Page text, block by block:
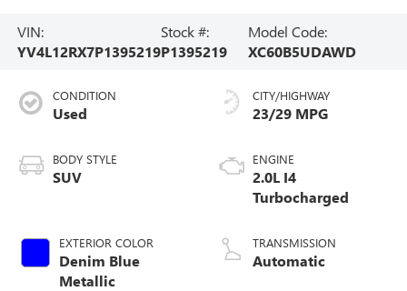
VIN:
YV4L12RX7P1395219
Stock #:
P1395219
Model Code:
XC60B5UDAWD
CONDITION
Used
BODY STYLE
SUV
EXTERIOR COLOR
Denim Blue
Metallic
CITY/HIGHWAY
23/29 MPG
ENGINE
2.0L I4
Turbocharged
TRANSMISSION
Automatic